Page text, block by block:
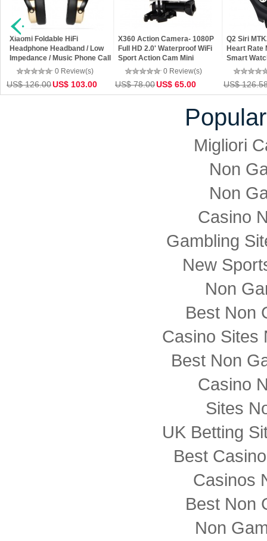
Xiaomi Foldable HiFi
Headphone Headband / Low
Impedance / Music Phone Call
/ Noise Reduction Functon
0 Review(s)
US$ 126.00US$ 103.00
X360 Action Camera- 1080P
Full HD 2.0' Waterproof WiFi
Sport Action Cam Mini
Camcorder 360x190 Wifi 360
0 Review(s)
US$ 78.00US$ 65.00
Q2 Siri
Heart Rate
Smart
US$
Migliori
Non
Non
Casino
Gambling
New
Non
Best Non
Casino Sites
Best Non
Casino
Sites
UK Betting
Best
Casinos
Best Non
Non